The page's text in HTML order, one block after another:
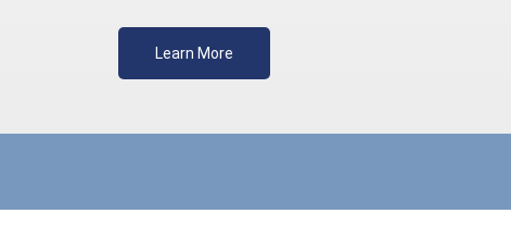
Learn More